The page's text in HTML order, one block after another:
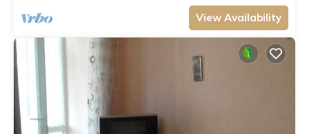
View Availability